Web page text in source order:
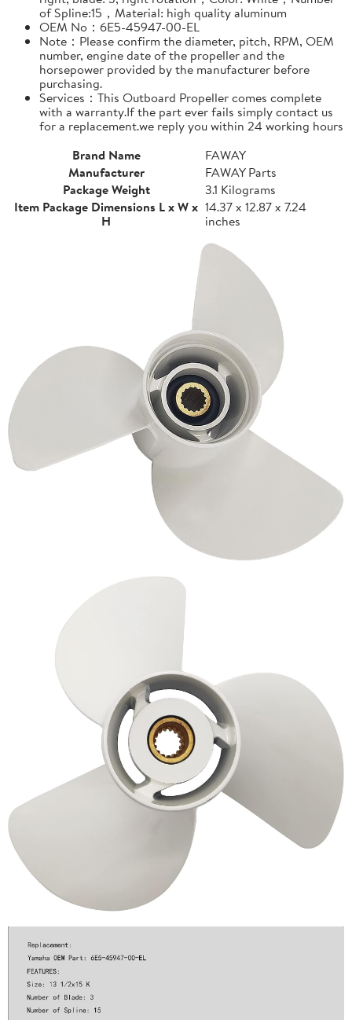
of Spline:15，Material: high quality aluminum
OEM No：6E5-45947-00-EL
Note：Please confirm the diameter, pitch, RPM, OEM
number, engine date of the propeller and the
horsepower provided by the manufacturer before
purchasing.
Services：This Outboard Propeller comes complete
with a warranty.If the part ever fails simply contact us
for a replacement.we reply you within 24 working hours
Brand Name
FAWAY
Manufacturer
FAWAY Parts
Package Weight
3.1 Kilograms
Item Package Dimensions L x W x
H
14.37 x 12.87 x 7.24
inches